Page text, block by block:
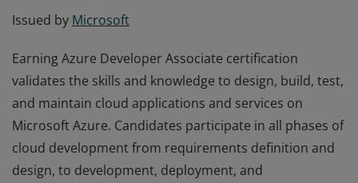
Issued by Microsoft
Earning Azure Developer Associate certification
validates the skills and knowledge to design, build, test,
and maintain cloud applications and services on
Microsoft Azure. Candidates participate in all phases of
cloud development from requirements definition and
design, to development, deployment, and